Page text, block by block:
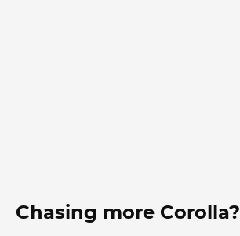
Chasing more Corolla?